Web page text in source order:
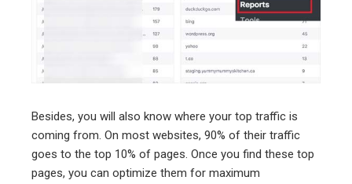
Besides, you will also know where your top traffic is
coming from. On most websites, 90% of their traffic
goes to the top 10% of pages. Once you find these top
pages, you can optimize them for maximum